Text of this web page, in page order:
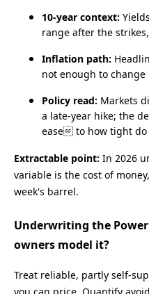
10‑year context:
range after the
Inflation path:
not enough to change
Policy read: Markets
a late‑year hike; the
ease to how tight do
Extractable point: In 2026
variable is the cost of
week's barrel.
Underwriting the
owners model it?
Treat reliable, partly